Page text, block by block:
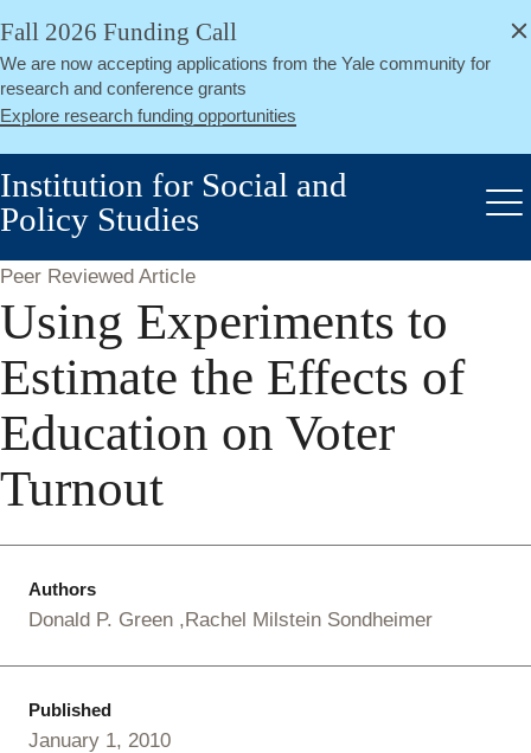
Skip
main
content
Fall 2026 Funding Call
We are now accepting applications from the Yale community for
research and conference grants
Explore research funding opportunities
Close
Institution for Social and
Policy Studies
Peer Reviewed Article
Using Experiments to
Estimate the Effects of
Education on Voter
Turnout
Authors
Donald P. Green Rachel Milstein Sondheimer
Published
January 1, 2010